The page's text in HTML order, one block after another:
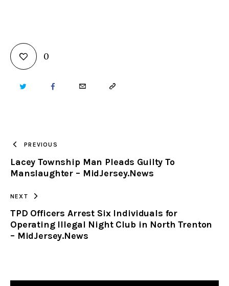
0
TWITTER FACEBOOKEMAIL COPY
CLIPBOARD
PREVIOUS
Lacey Township Man Pleads Guilty To
Manslaughter – MidJersey.News
NEXT
TPD Officers Arrest Six Individuals for
Operating Illegal Night Club in North Trenton
– MidJersey.News